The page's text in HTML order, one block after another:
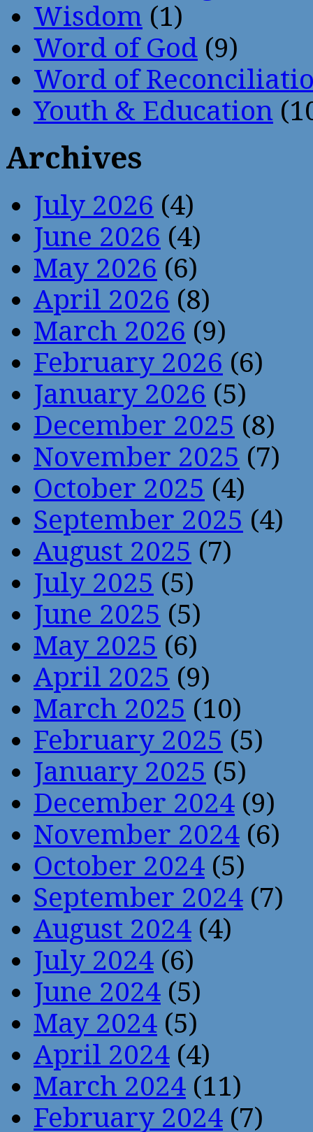
Wisdom (1)
Word of God (9)
Word of
Youth & Education
Archives
July 2026 (4)
June 2026 (4)
May 2026 (6)
April 2026 (8)
March 2026 (9)
February 2026 (6)
January 2026 (5)
December 2025 (8)
November 2025 (7)
October 2025 (4)
September 2025 (4)
August 2025 (7)
July 2025 (5)
June 2025 (5)
May 2025 (6)
April 2025 (9)
March 2025 (10)
February 2025 (5)
January 2025 (5)
December 2024 (9)
November 2024 (6)
October 2024 (5)
September 2024 (7)
August 2024 (4)
July 2024 (6)
June 2024 (5)
May 2024 (5)
April 2024 (4)
March 2024 (11)
February 2024 (7)